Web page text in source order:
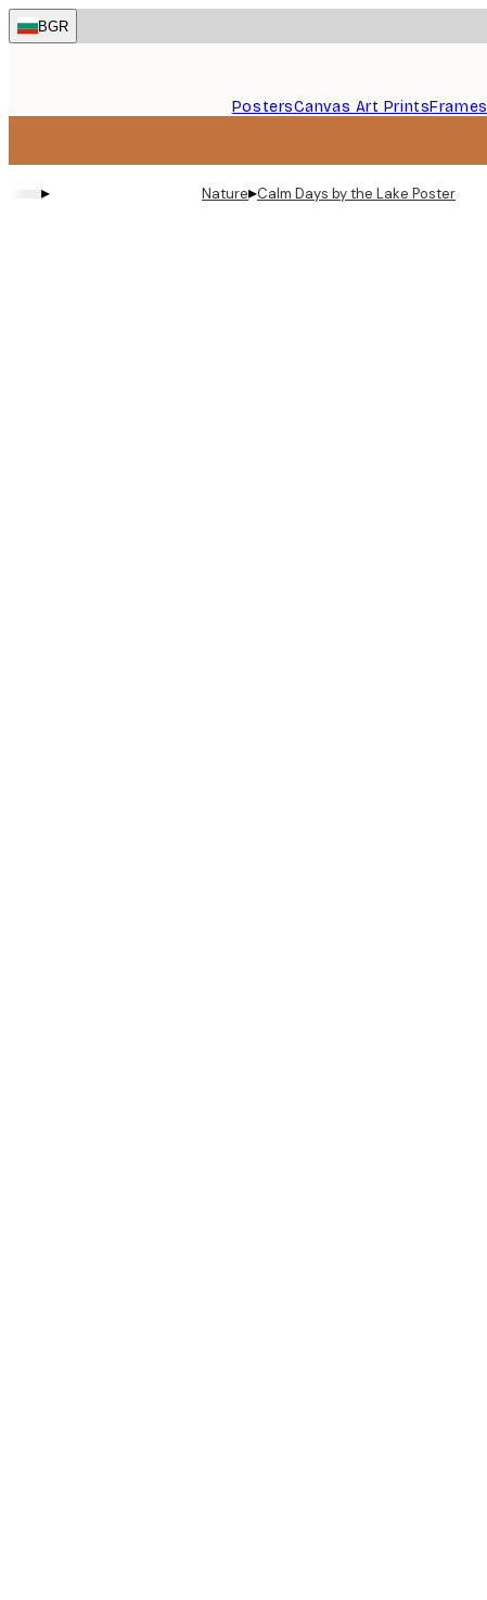
Skip
to
BGR
PostersCanvas Art PrintsFrames
▸ Nature▸Calm Days by the Lake Poster